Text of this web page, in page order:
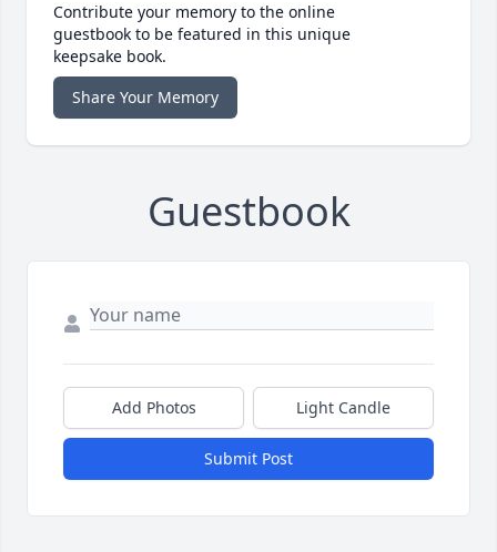
Contribute your memory to the online
guestbook to be featured in this unique
keepsake book.
Share Your Memory
Guestbook
Add Photos Light Candle
Submit Post